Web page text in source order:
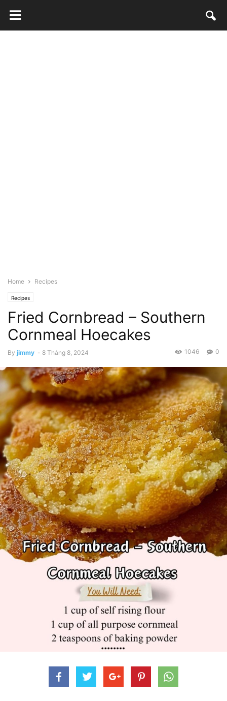
Home Recipes
Recipes
Fried Cornbread – Southern
Cornmeal Hoecakes
By jimmy - 8 Tháng 8, 2024 0
1046